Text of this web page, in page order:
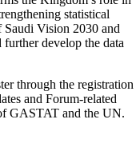
statistical
Vision 2030 and
develop the data
through the registration
and Forum-related
GASTAT and the UN.